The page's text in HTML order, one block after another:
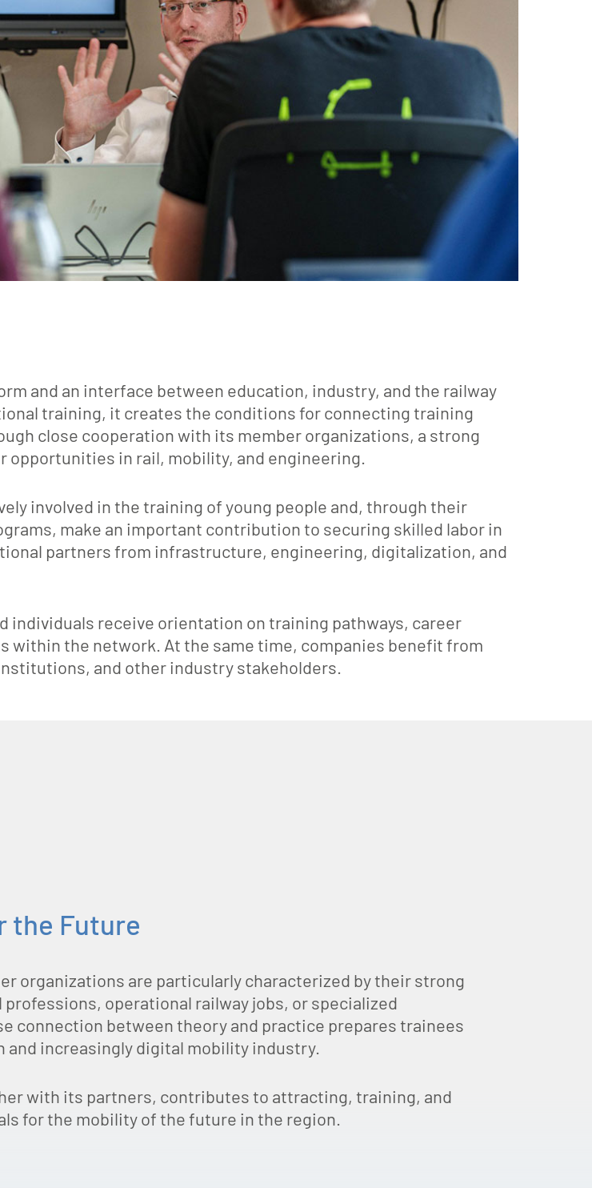
and an interface between education, industry, and the railway
training, it creates the conditions for connecting training
close cooperation with its member organizations, a strong
opportunities in rail, mobility, and engineering.
involved in the training of young people and, through their
make an important contribution to securing skilled labor in
partners from infrastructure, engineering, digitalization, and
individuals receive orientation on training pathways, career
the network. At the same time, companies benefit from
and other industry stakeholders.
the Future
organizations are particularly characterized by their strong
operational railway jobs, or specialized
connection between theory and practice prepares trainees
and increasingly digital mobility industry.
with its partners, contributes to attracting, training, and
for the mobility of the future in the region.